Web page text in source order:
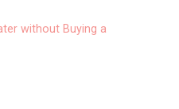
without Buying a